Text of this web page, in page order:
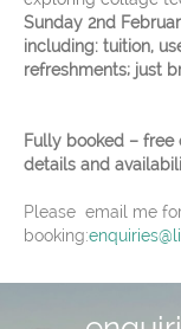
Sunday 2nd
including: tuition,
refreshments; just
Fully booked – free
details and
Please email me
booking: